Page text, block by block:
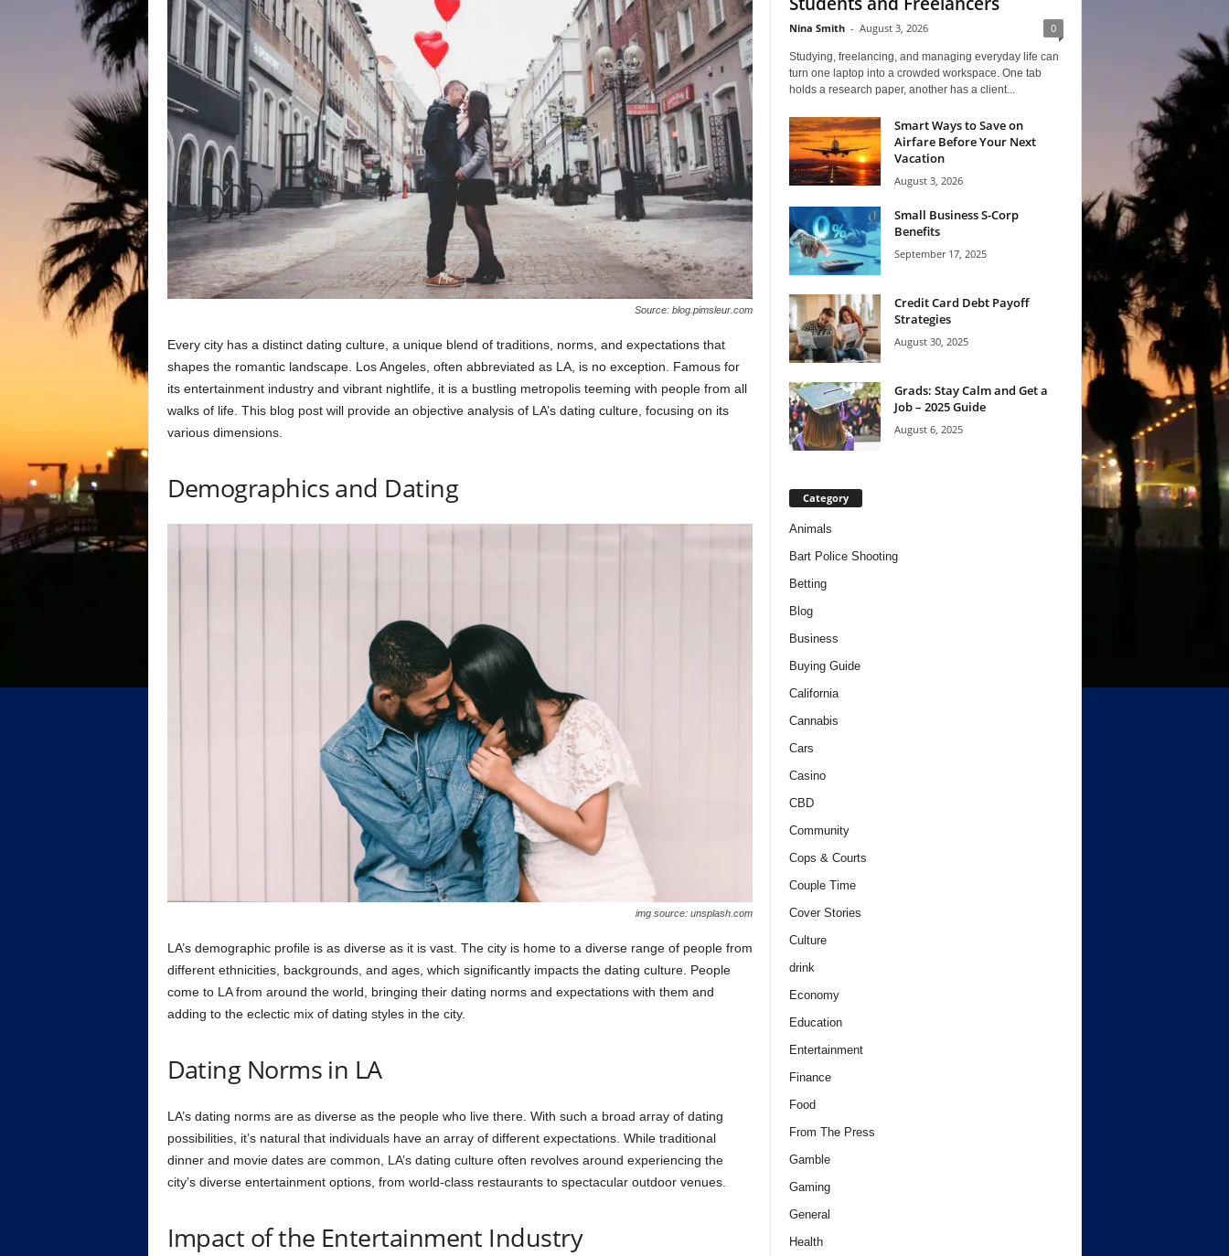
Source: blog.pimsleur.com
Every city has a distinct dating culture, a unique blend of traditions, norms, and expectations that
shapes the romantic landscape. Los Angeles, often abbreviated as LA, is no exception. Famous for
its entertainment industry and vibrant nightlife, it is a bustling metropolis teeming with people from all
walks of life. This blog post will provide an objective analysis of LA’s dating culture, focusing on its
various dimensions.
Demographics and Dating
img source: unsplash.com
LA’s demographic profile is as diverse as it is vast. The city is home to a diverse range of people from
different ethnicities, backgrounds, and ages, which significantly impacts the dating culture. People
come to LA from around the world, bringing their dating norms and expectations with them and
adding to the eclectic mix of dating styles in the city.
Dating Norms in LA
LA’s dating norms are as diverse as the people who live there. With such a broad array of dating
possibilities, it’s natural that individuals have an array of different expectations. While traditional
dinner and movie dates are common, LA’s dating culture often revolves around experiencing the
city’s diverse entertainment options, from world-class restaurants to spectacular outdoor venues.
Impact of the Entertainment Industry
Nina Smith - August 3, 2026 0
Studying, freelancing, and managing everyday life can
turn one laptop into a crowded workspace. One tab
holds a research paper, another has a client...
Smart Ways to Save on
Airfare Before Your Next
Vacation
August 3, 2026
Small Business S-Corp
Benefits
September 17, 2025
Credit Card Debt Payoff
Strategies
August 30, 2025
Grads: Stay Calm and Get a
Job – 2025 Guide
August 6, 2025
Category
Animals
Bart Police Shooting
Betting
Blog
Business
Buying Guide
California
Cannabis
Cars
Casino
CBD
Community
Cops & Courts
Couple Time
Cover Stories
Culture
drink
Economy
Education
Entertainment
Finance
Food
From The Press
Gamble
Gaming
General
Health